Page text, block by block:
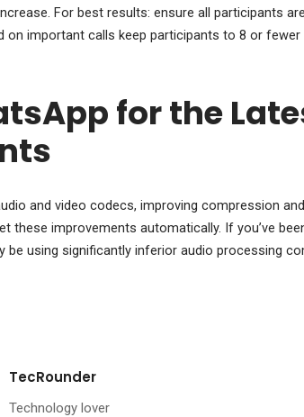
For best results: ensure all participants
on important calls keep participants to 8 or fewer
for the
and video codecs, improving compression
these improvements automatically. If you’ve
be using significantly inferior audio processing
TecRounder
Technology lover